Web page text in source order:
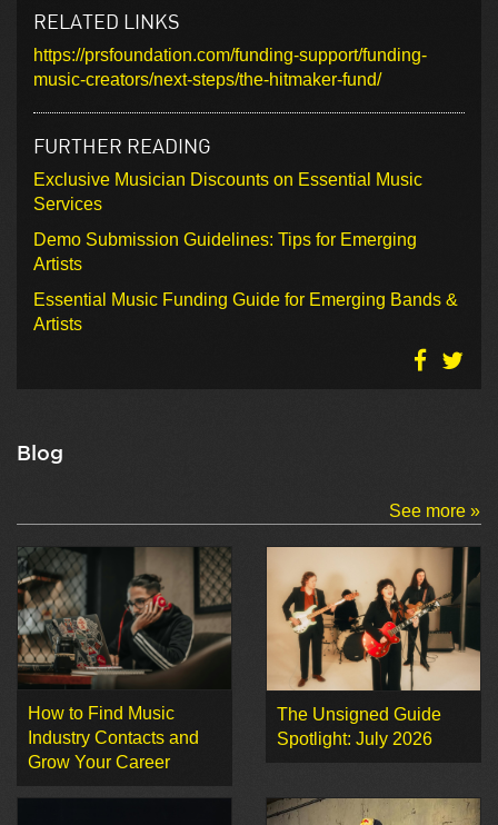
RELATED LINKS
https://prsfoundation.com/funding-support/funding-
music-creators/next-steps/the-hitmaker-fund/
FURTHER READING
Exclusive Musician Discounts on Essential Music
Services
Demo Submission Guidelines: Tips for Emerging
Artists
Essential Music Funding Guide for Emerging Bands &
Artists
Blog
See more »
How to Find Music
Industry Contacts and
Grow Your Career
The Unsigned Guide
Spotlight: July 2026